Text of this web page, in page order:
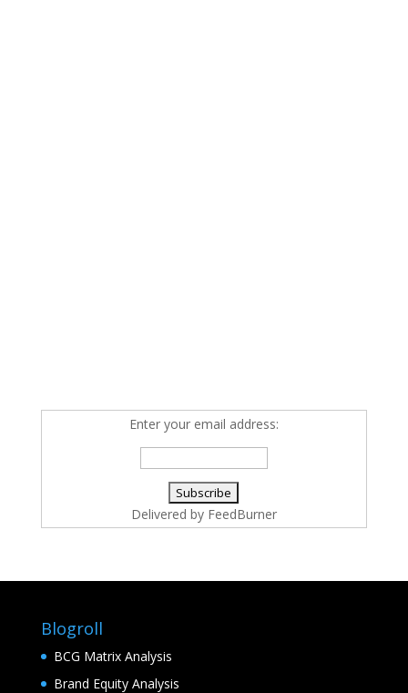
Enter your email address:
Delivered by FeedBurner
Blogroll
BCG Matrix Analysis
Brand Equity Analysis